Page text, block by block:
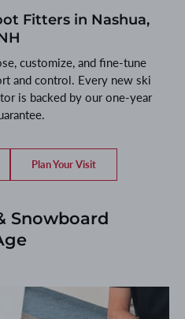
Fitters in Nashua,
customize, and fine-tune
and control. Every new ski
is backed by our one-year
Plan Your Visit
Snowboard